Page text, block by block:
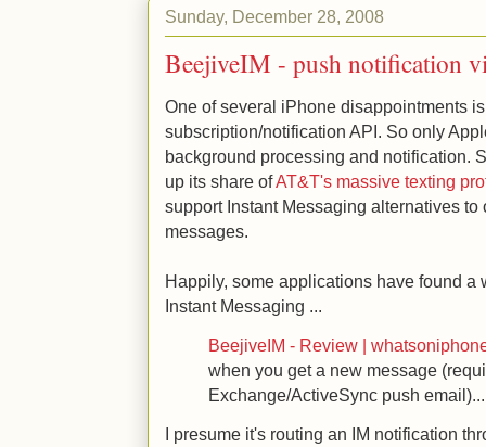
Sunday, December 28, 2008
BeejiveIM - push notification
One of several iPhone disappointments
subscription/notification API. So only
background processing and notification.
up its share ofAT&T's massive texting
support Instant Messaging alternatives
messages.
Happily, some applications have found a
Instant Messaging ...
BeejiveIM - Review |
when you get a new message
Exchange/ActiveSync push email)...
I presume it's routing an IM notification